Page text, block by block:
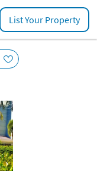
List Your Property